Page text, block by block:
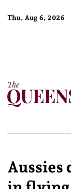
Thu, Aug 6, 2026
Aussies